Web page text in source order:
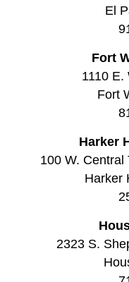
El
Fort
1110 E.
Fort
Harker
100 W. Central
Harker
2323 S.